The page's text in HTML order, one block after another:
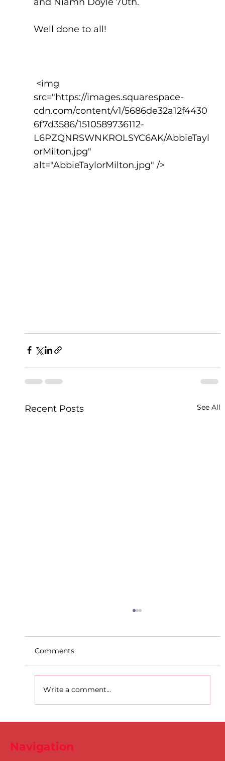
Well done to all!
src="https://images.squarespace-
cdn.com/content/v1/5686de32a12f4430
6f7d3586/1510589736112-
L6PZQNRSWNKROLSYC6AK/AbbieTayl
orMilton.jpg"
alt="AbbieTaylorMilton.jpg" />
Recent Posts See All
Comments
Write a comment...
Navigation